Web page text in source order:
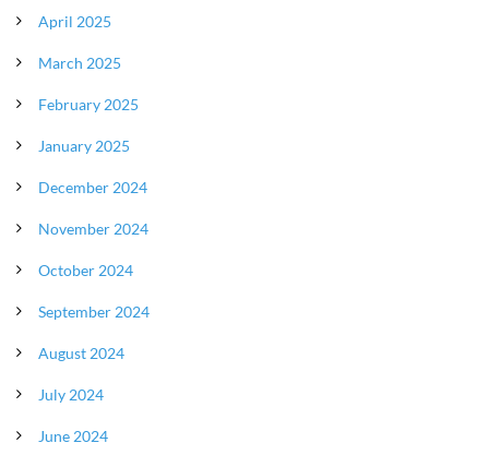
April 2025
March 2025
February 2025
January 2025
December 2024
November 2024
October 2024
September 2024
August 2024
July 2024
June 2024